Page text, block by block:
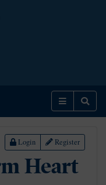
Menu
Login Register
Heart